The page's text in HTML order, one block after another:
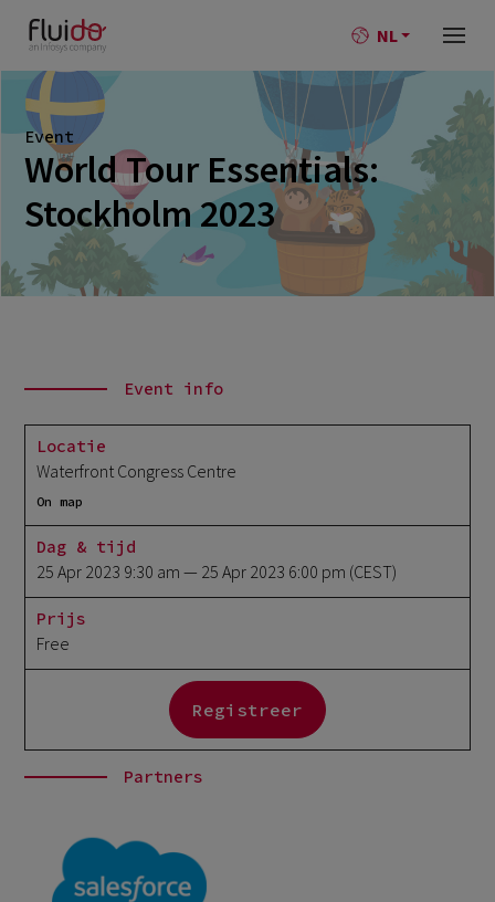
NL
Event
World Tour Essentials:
Stockholm 2023
Event info
Locatie
Waterfront Congress Centre
On map
Dag & tijd
25 Apr 2023 9:30 am — 25 Apr 2023 6:00 pm (CEST)
Prijs
Free
Registreer
Partners